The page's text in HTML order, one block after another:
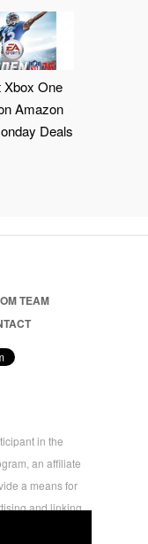
Xbox One
Amazon
Deals
TEAM
in the
an affiliate
a means for
and linking